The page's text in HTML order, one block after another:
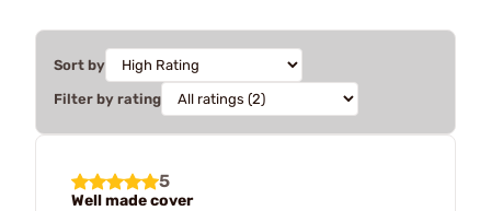
Sort by
Filter by rating
5
Well made cover